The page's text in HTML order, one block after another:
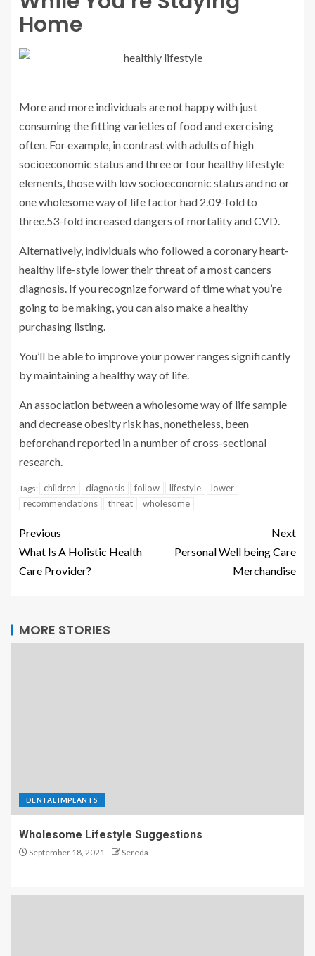
Home
More and more individuals are not happy with just
consuming the fitting varieties of food and exercising
often. For example, in contrast with adults of high
socioeconomic status and three or four healthy lifestyle
elements, those with low socioeconomic status and no or
one wholesome way of life factor had 2.09-fold to
three.53-fold increased dangers of mortality and CVD.
Alternatively, individuals who followed a coronary heart-
healthy life-style lower their threat of a most cancers
diagnosis. If you recognize forward of time what you’re
going to be making, you can also make a healthy
purchasing listing.
You’ll be able to improve your power ranges significantly
by maintaining a healthy way of life.
An association between a wholesome way of life sample
and decrease obesity risk has, nonetheless, been
beforehand reported in a number of cross-sectional
research.
Tags: children diagnosis follow lifestyle
lower
recommendations
threat wholesome
Previous
What Is A Holistic Health
Care Provider?
Next
Personal Well being Care
Merchandise
MORE STORIES
DENTAL IMPLANTS
Wholesome Lifestyle Suggestions
September 18, 2021 Sereda